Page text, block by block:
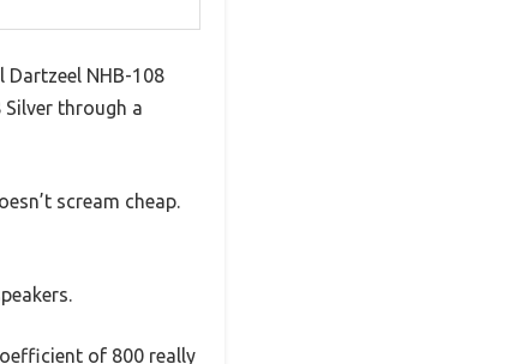
Dartzeel NHB-108
Silver through a
scream cheap.
of 800 really